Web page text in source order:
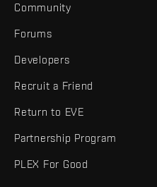
Community
Forums
Developers
Recruit a Friend
Return to EVE
Partnership Program
PLEX For Good